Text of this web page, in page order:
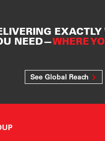
EXACTLY
NEED—WHERE
See Global Reach